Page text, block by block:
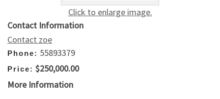
Click to enlarge image.
Contact Information
Contact zoe
Phone: 55893379
Price: $250,000.00
More Information